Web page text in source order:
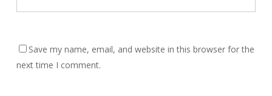
Save my name, email, and website in this browser for the
next time I comment.